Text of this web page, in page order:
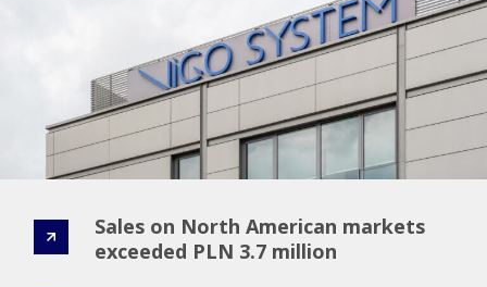
Sales on North American markets
exceeded PLN 3.7 million